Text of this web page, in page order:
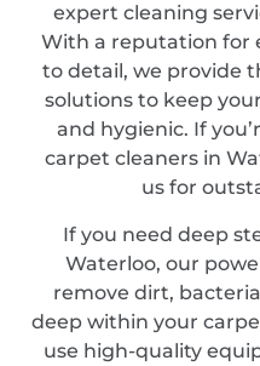
expert cleaning
With a reputation for
to detail, we provide
solutions to keep
and hygienic. If
carpet cleaners in
us for
If you need deep
Waterloo, our
remove dirt,
deep within your
use high-quality